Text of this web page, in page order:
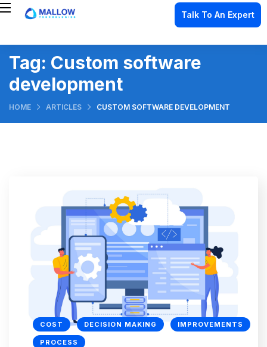
Talk To An Expert
Tag: Custom software
development
HOME ARTICLES CUSTOM SOFTWARE DEVELOPMENT
COST DECISION MAKING IMPROVEMENTS
PROCESS